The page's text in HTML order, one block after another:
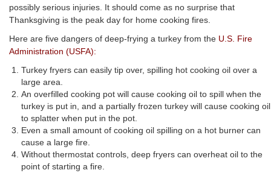
possibly serious injuries. It should come as no surprise that
Thanksgiving is the peak day for home cooking fires.
Here are five dangers of deep-frying a turkey from the U.S. Fire
Administration (USFA):
Turkey fryers can easily tip over, spilling hot cooking oil over a
large area.
An overfilled cooking pot will cause cooking oil to spill when the
turkey is put in, and a partially frozen turkey will cause cooking oil
to splatter when put in the pot.
Even a small amount of cooking oil spilling on a hot burner can
cause a large fire.
Without thermostat controls, deep fryers can overheat oil to the
point of starting a fire.